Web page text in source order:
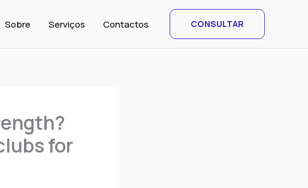
Sobre Serviços Contactos CONSULTAR
for